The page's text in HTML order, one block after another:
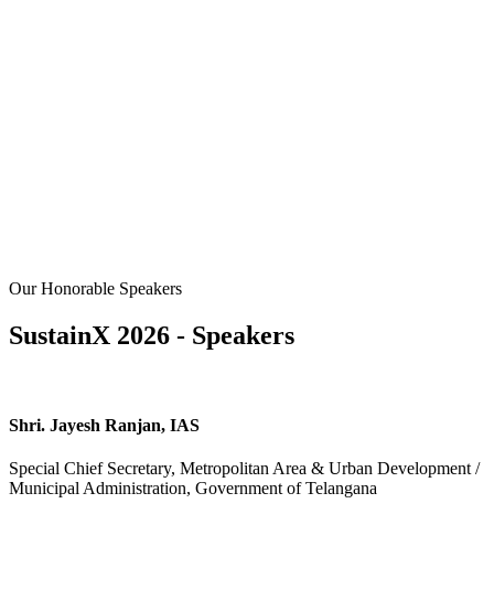
Our Honorable Speakers
SustainX 2026 - Speakers
Shri. Jayesh Ranjan, IAS
Special Chief Secretary, Metropolitan Area & Urban Development /
Municipal Administration, Government of Telangana